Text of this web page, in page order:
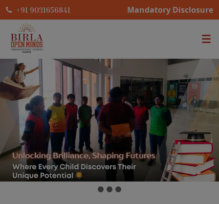
+91 9031656841 Mandatory Disclosure